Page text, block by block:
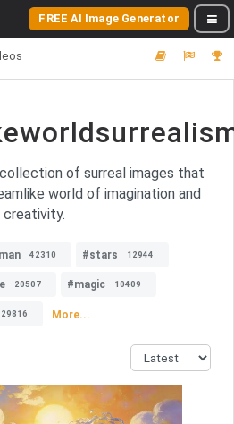
FREE AI Image Generator
of surreal images that
world of imagination and
creativity.
42310 #stars 12944
20507 #magic 10409
29816 More...